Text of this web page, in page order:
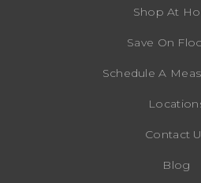
Shop At
Save On
Schedule A
Contact
Blog